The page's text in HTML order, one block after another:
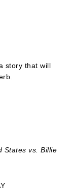
story that will
States vs. Billie